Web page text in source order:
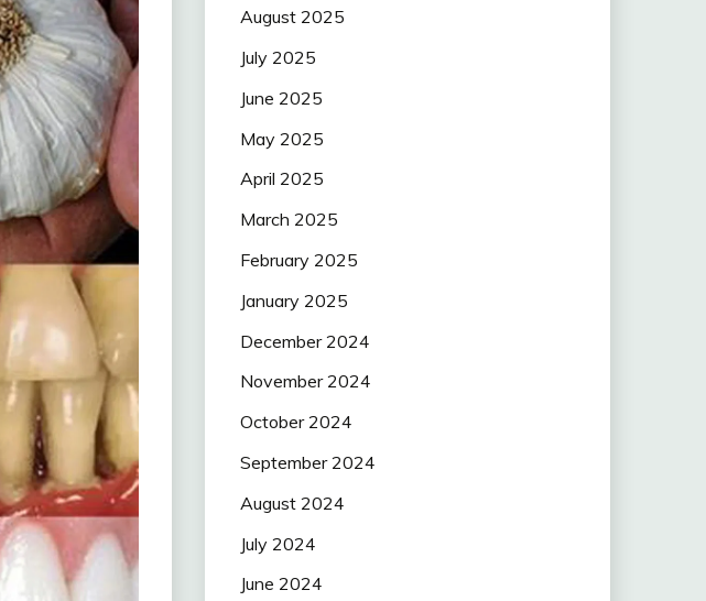
August 2025
July 2025
June 2025
May 2025
April 2025
March 2025
February 2025
January 2025
December 2024
November 2024
October 2024
September 2024
August 2024
July 2024
June 2024